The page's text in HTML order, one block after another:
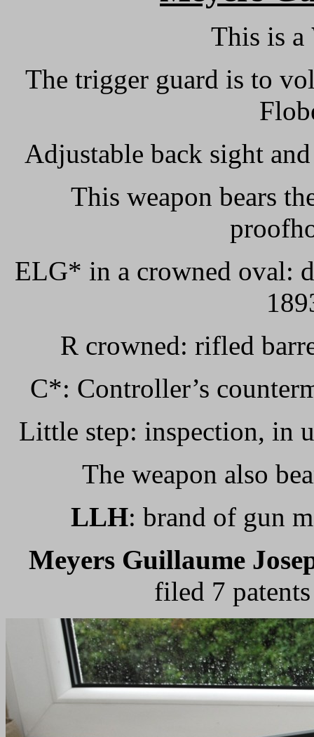
This is a
The trigger guard is to
Adjustable back sight
This weapon bears
ELG* in a crowned oval:
R crowned: rifled
C*: Controller’s
Little step: inspection, in
The weapon also
LLH: brand of gun
Meyers Guillaume
filed 7